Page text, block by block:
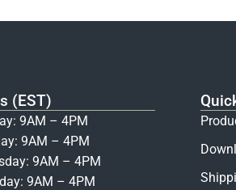
(EST)
9AM – 4PM
9AM – 4PM
9AM – 4PM
9AM – 4PM